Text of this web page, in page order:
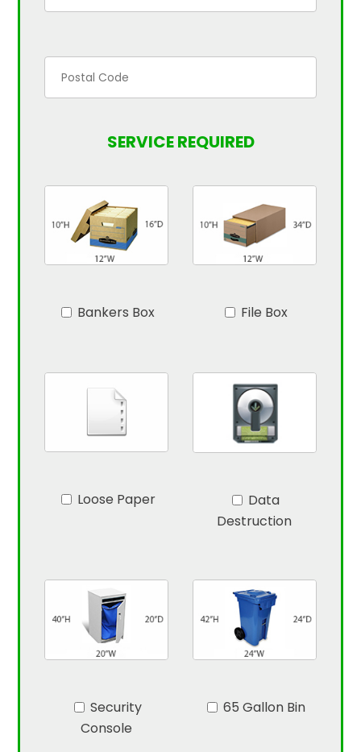
SERVICE REQUIRED
Bankers Box File Box
Loose Paper
Data
Destruction
Security
Console
65 Gallon Bin